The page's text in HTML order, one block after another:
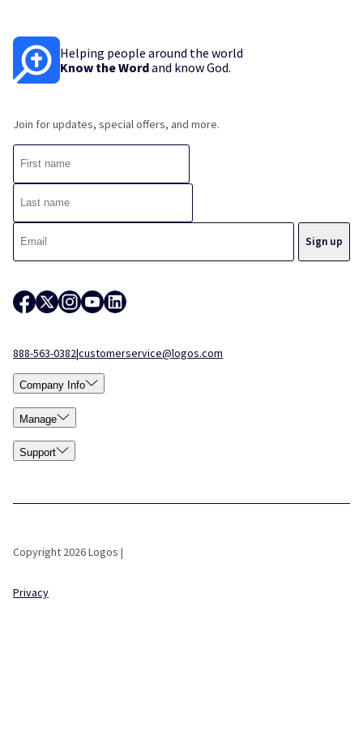
Helping people around the world
Know the Wordand know God.
Join for updates, special offers, and more.
888-563-0382|customerservice@logos.com
Company Info
Manage
Support
Copyright 2026 Logos |
Privacy